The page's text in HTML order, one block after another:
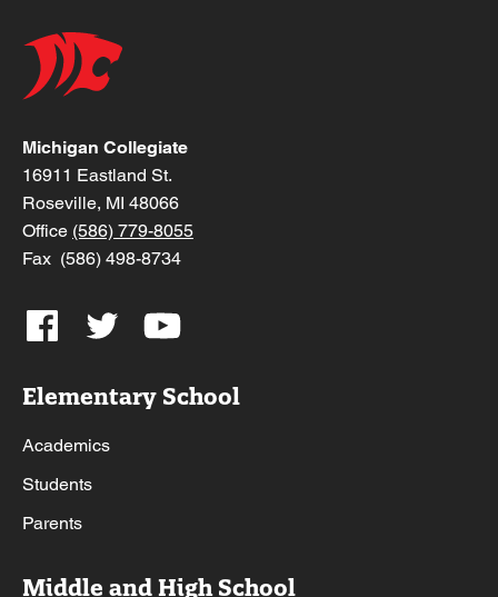
Michigan Collegiate
16911 Eastland St.
Roseville, MI 48066
Office (586) 779-8055
Fax (586) 498-8734
Elementary School
Academics
Students
Parents
Middle and High School